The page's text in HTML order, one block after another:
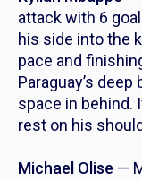
attack with 6
his side into the
pace and
Paraguay’s
space in behind.
rest on his
Michael Olise —